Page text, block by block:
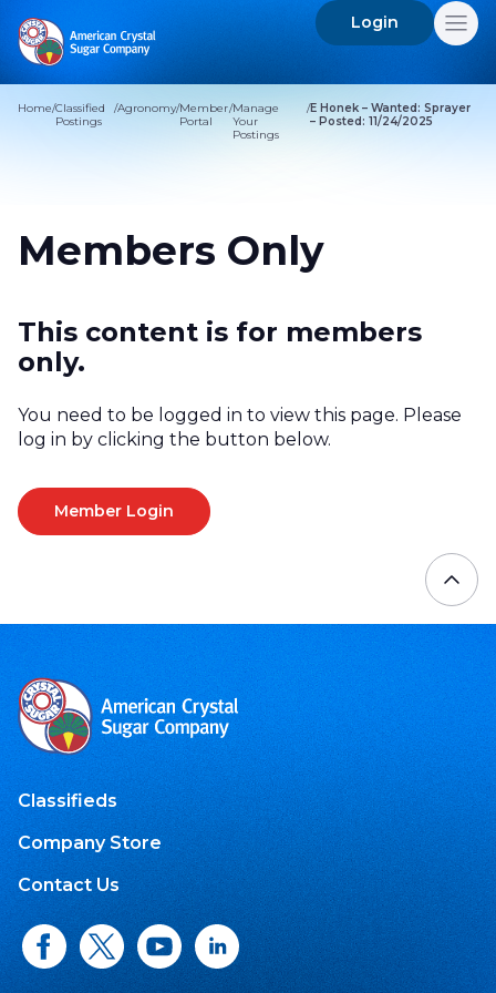
Search
Login
Home/Classified
Postings
/Agronomy/Member
Portal
/Manage
Your
Postings
/E Honek – Wanted: Sprayer
– Posted: 11/24/2025
Members Only
This content is for members
only.
You need to be logged in to view this page. Please
log in by clicking the button below.
Member Login
Classifieds
Company Store
Contact Us